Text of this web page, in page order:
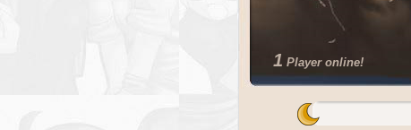
1 Player online!